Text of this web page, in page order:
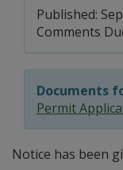
Published:
Comments
Documents
Permit
Notice has been